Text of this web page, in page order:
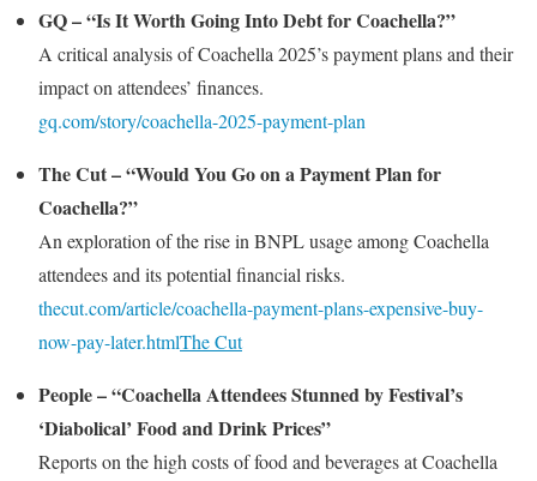
GQ – “Is It Worth Going Into Debt for Coachella?”
A critical analysis of Coachella 2025’s payment plans and their
impact on attendees’ finances.
gq.com/story/coachella-2025-payment-plan
The Cut – “Would You Go on a Payment Plan for
Coachella?”
An exploration of the rise in BNPL usage among Coachella
attendees and its potential financial risks.
thecut.com/article/coachella-payment-plans-expensive-buy-
now-pay-later.htmlThe Cut
People – “Coachella Attendees Stunned by Festival’s
‘Diabolical’ Food and Drink Prices”
Reports on the high costs of food and beverages at Coachella